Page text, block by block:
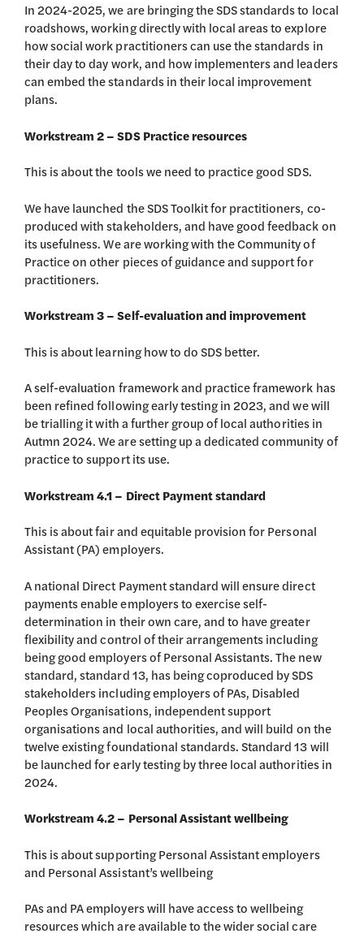
In 2024-2025, we are bringing the SDS standards to local
roadshows, working directly with local areas to explore
how social work practitioners can use the standards in
their day to day work, and how implementers and leaders
can embed the standards in their local improvement
plans.
Workstream2 – SDS Practice resources
This is about the tools we need to practice good SDS.
We have launched the SDS Toolkit for practitioners, co-
produced with stakeholders, and have good feedback on
its usefulness. We are working with the Community of
Practice on other pieces of guidance and support for
practitioners.
Workstream 3 – Self-evaluation and improvement
This is about learning how to do SDS better.
A self-evaluation framework and practice framework has
been refined following early testing in 2023, and we will
be trialling it with a further group of local authorities in
Autmn 2024. We are setting up a dedicated community of
practice to support its use.
Workstream 4.1 – Direct Payment standard
This is about fair and equitable provision for Personal
Assistant (PA) employers.
A national Direct Payment standard will ensure direct
payments enable employers to exercise self-
determination in their own care, and to have greater
flexibility and control of their arrangements including
being good employers of Personal Assistants. The new
standard, standard 13, has being coproduced by SDS
stakeholders including employers of PAs, Disabled
Peoples Organisations, independent support
organisations and local authorities, and will build on the
twelve existing foundational standards. Standard 13 will
be launched for early testing by three local authorities in
2024.
Workstream 4.2 – Personal Assistant wellbeing
This is about supporting Personal Assistant employers
and Personal Assistant’s wellbeing
PAs and PA employers will have access to wellbeing
resources which are available to the wider social care